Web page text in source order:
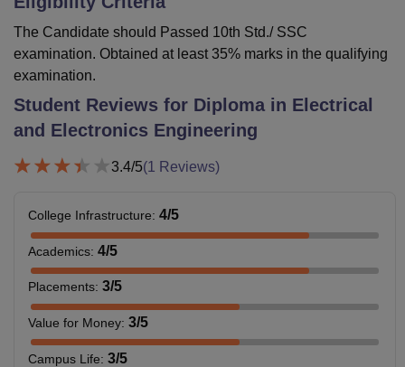
The Candidate should Passed 10th Std./ SSC
examination. Obtained at least 35% marks in the qualifying
examination.
Student Reviews for Diploma in Electrical
and Electronics Engineering
3.4/5(1 Reviews)
College Infrastructure: 4/5
Academics: 4/5
Placements: 3/5
Value for Money: 3/5
Campus Life: 3/5